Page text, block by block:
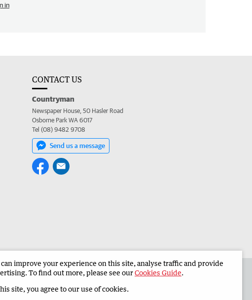
in
CONTACT US
Countryman
Newspaper House, 50 Hasler Road
Osborne Park WA 6017
Tel (08) 9482 9708
Send us a message
in the Countryman Corporate
can improve your experience on this site, analyse traffic and provide
To find out more, please see ourCookies Guide.
site, you agree to our use of cookies.